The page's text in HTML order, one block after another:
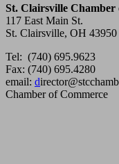
St. Clairsville Chamber
117 East Main St.
St. Clairsville, OH 43950
Tel: (740) 695.9623
Fax: (740) 695.4280
email: d
Chamber of Commerce